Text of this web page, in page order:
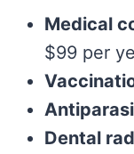
Medical
$99 per
Dental